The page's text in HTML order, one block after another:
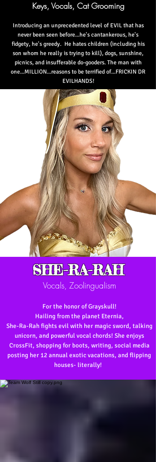
Keys, Vocals, Cat Grooming
Introducing an unprecedented level of EVIL that has
never been seen before...he's cantankerous, he's
fidgety, he's greedy. He hates children (including his
son whom he really is trying to kill), dogs, sunshine,
picnics, and insufferable do-gooders. The man with
one...MILLION...reasons to be terrified of...FRICKIN DR
EVILHANDS!
SHE-RA-RAH
Vocals, Zoolingualism
For the honor of Grayskull!
Hailing from the planet Eternia,
She-Ra-Rahfights evil with her magic sword, talking
unicorn, and powerful vocal chords! She enjoys
CrossFit, shopping for boots, writing, social media
posting her 12 annual exotic vacations, and flipping
houses- literally!